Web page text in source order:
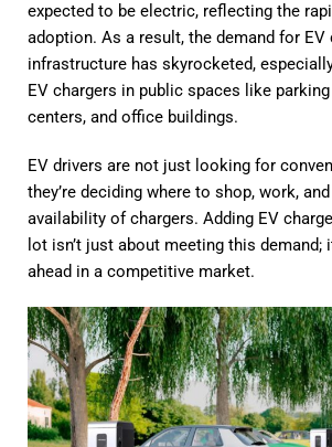
expected to be electric, reflecting the
adoption. As a result, the demand for EV
infrastructure has skyrocketed,
EV chargers in public spaces like
centers, and office buildings.
EV drivers are not just looking for
they’re deciding where to shop, work,
availability of chargers. Adding EV
lot isn’t just about meeting this demand;
ahead in a competitive market.